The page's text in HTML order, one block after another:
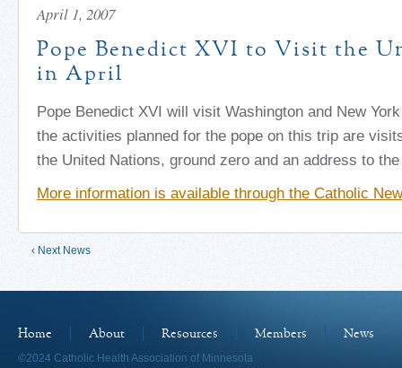
April 1, 2007
Pope Benedict XVI to Visit the
in April
Pope Benedict XVI will visit Washington and New
the activities planned for the pope on this trip are
the United Nations, ground zero and an address to
More information is available through the Catholic
‹ Next News
Home About Resources Members
News
©2024 Catholic Health Association of Minnesota